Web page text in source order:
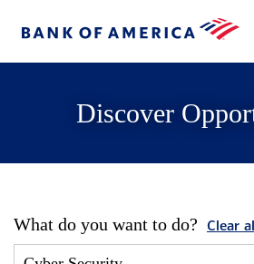
Discover
What do you want to do? Clear all